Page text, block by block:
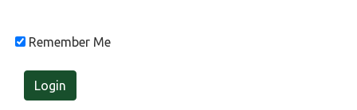
Remember Me
Login